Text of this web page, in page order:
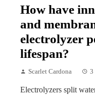
How have
and
electrolyzer
lifespan?
Scarlet Cardona 3
Electrolyzers split